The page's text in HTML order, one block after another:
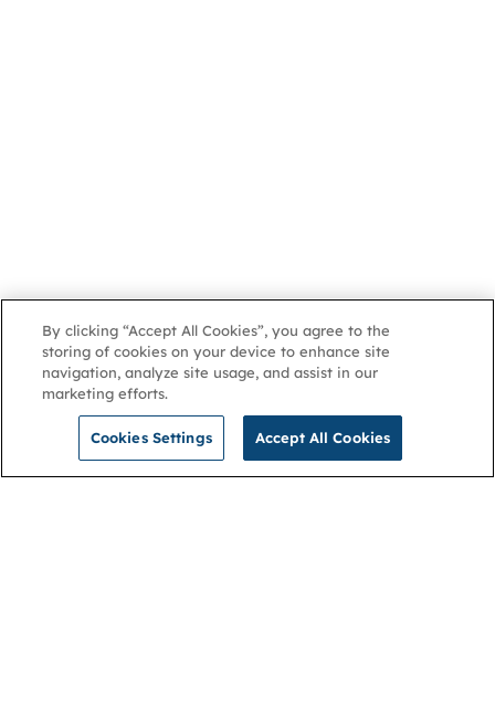
By clicking “Accept All Cookies”, you agree to the
storing of cookies on your device to enhance site
navigation, analyze site usage, and assist in our
marketing efforts.
Cookies Settings Accept All Cookies